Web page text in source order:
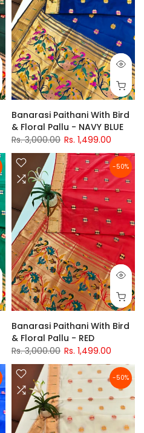
Banarasi Paithani With Bird
& Floral Pallu - NAVY BLUE
Rs. 3,000.00 Rs. 1,499.00
-50%
Banarasi Paithani With Bird
& Floral Pallu - RED
Rs. 3,000.00 Rs. 1,499.00
-50%